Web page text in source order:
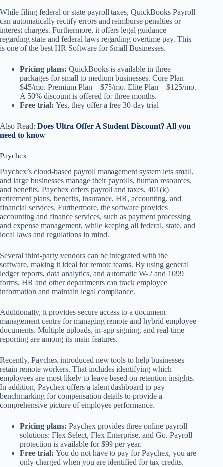
While filing federal or state payroll taxes, QuickBooks Payroll
can automatically rectify errors and reimburse penalties or
interest charges. Furthermore, it offers legal guidance
regarding state and federal laws regarding overtime pay. This
is one of the best HR Software for Small Businesses.
Pricing plans: QuickBooks is available in three
packages for small to medium businesses. Core Plan –
$45/mo. Premium Plan – $75/mo. Elite Plan – $125/mo.
A 50% discount is offered for three months.
Free trial: Yes, they offer a free 30-day trial
Also Read: Does Ultra Offer A Student Discount? All you
need to know
Paychex
Paychex’s cloud-based payroll management system lets small,
and large businesses manage their payrolls, human resources,
and benefits. Paychex offers payroll and taxes, 401(k)
retirement plans, benefits, insurance, HR, accounting, and
financial services. Furthermore, the software provides
accounting and finance services, such as payment processing
and expense management, while keeping all federal, state, and
local laws and regulations in mind.
Several third-party vendors can be integrated with the
software, making it ideal for remote teams. By using general
ledger reports, data analytics, and automatic W-2 and 1099
forms, HR and other departments can track employee
information and maintain legal compliance.
Additionally, it provides secure access to a document
management centre for managing remote and hybrid employee
documents. Multiple uploads, in-app signing, and real-time
reporting are among its main features.
Recently, Paychex introduced new tools to help businesses
retain remote workers. That includes identifying which
employees are most likely to leave based on retention insights.
In addition, Paychex offers a talent dashboard to pay
benchmarking for compensation details to provide a
comprehensive picture of employee performance.
Pricing plans: Paychex provides three online payroll
solutions: Flex Select, Flex Enterprise, and Go. Payroll
protection is available for $99 per year.
Free trial: You do not have to pay for Paychex, you are
only charged when you are identified for tax credits.